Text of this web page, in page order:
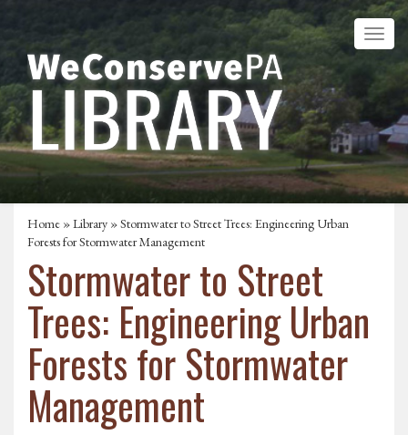
Home »Library » Stormwater to Street Trees: Engineering Urban
Forests for Stormwater Management
Stormwater to Street
Trees: Engineering Urban
Forests for Stormwater
Management